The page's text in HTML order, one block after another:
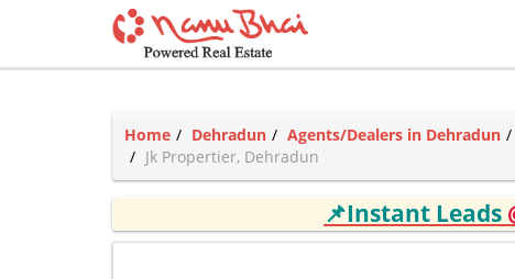
Home Dehradun Agents/Dealers in Dehradun
Jk Propertier, Dehradun
📌Instant Leads